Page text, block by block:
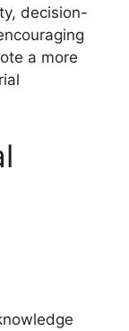
decision-
a more